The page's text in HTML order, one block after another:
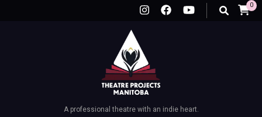
0
A professional theatre with an indie heart.